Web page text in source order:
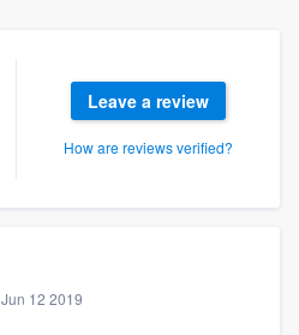
Leave a review
How are reviews verified?
Jun 12 2019